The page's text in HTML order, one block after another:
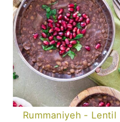
Rummaniyeh - Lentil